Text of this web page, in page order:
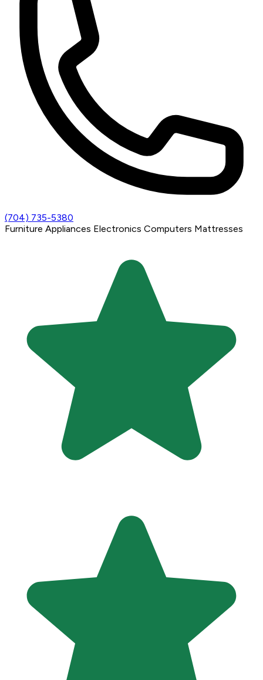
(704) 735-5380
Furniture Appliances Electronics Computers Mattresses